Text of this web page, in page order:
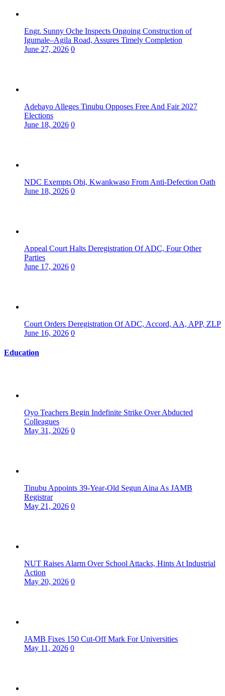
Engr. Sunny Oche Inspects Ongoing Construction of
Igumale–Agila Road, Assures Timely Completion
June 27, 2026 0
Adebayo Alleges Tinubu Opposes Free And Fair 2027
Elections
June 18, 2026 0
NDC Exempts Obi, Kwankwaso From Anti-Defection Oath
June 18, 2026 0
Appeal Court Halts Deregistration Of ADC, Four Other
Parties
June 17, 2026 0
Court Orders Deregistration Of ADC, Accord, AA, APP, ZLP
June 16, 2026 0
Education
Oyo Teachers Begin Indefinite Strike Over Abducted
Colleagues
May 31, 2026 0
Tinubu Appoints 39-Year-Old Segun Aina As JAMB
Registrar
May 21, 2026 0
NUT Raises Alarm Over School Attacks, Hints At Industrial
Action
May 20, 2026 0
JAMB Fixes 150 Cut-Off Mark For Universities
May 11, 2026 0